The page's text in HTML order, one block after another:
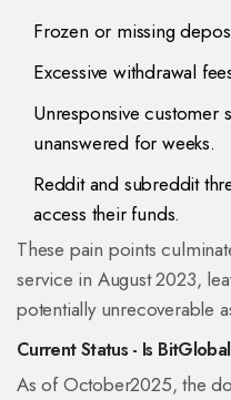
Frozen or missing
Excessive withdrawal
Unresponsive customer
unanswered for weeks.
Reddit and subreddit
access their funds.
These pain points
service in August 2023,
potentially unrecoverable
Current Status - Is
As of October2025, the